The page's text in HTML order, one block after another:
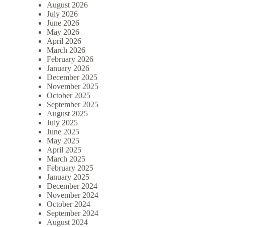
August 2026
July 2026
June 2026
May 2026
April 2026
March 2026
February 2026
January 2026
December 2025
November 2025
October 2025
September 2025
August 2025
July 2025
June 2025
May 2025
April 2025
March 2025
February 2025
January 2025
December 2024
November 2024
October 2024
September 2024
August 2024